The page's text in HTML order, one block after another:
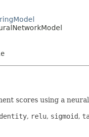
scores using a
, relu, sigmoid,